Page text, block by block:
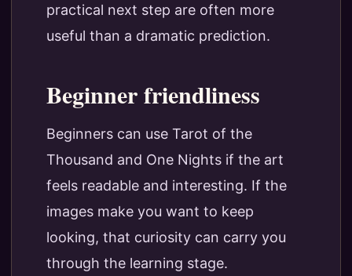
practical next step are often more
useful than a dramatic prediction.
Beginner friendliness
Beginners can use Tarot of the
Thousand and One Nights if the art
feels readable and interesting. If the
images make you want to keep
looking, that curiosity can carry you
through the learning stage.